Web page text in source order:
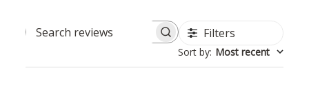
Search
Filters
Sort by: Most recent